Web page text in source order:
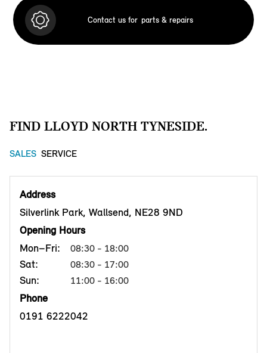
Contact us for parts & repairs
FIND LLOYD NORTH TYNESIDE.
SALES SERVICE
Address
Silverlink Park, Wallsend, NE28 9ND
Opening Hours
Mon–Fri:
08:30 - 18:00
Sat: 08:30 - 17:00
Sun: 11:00 - 16:00
Phone
0191 6222042